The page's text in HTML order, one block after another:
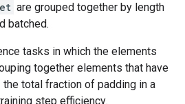
are grouped together by length
batched.
tasks in which the elements
together elements that have
total fraction of padding in a
step efficiency.